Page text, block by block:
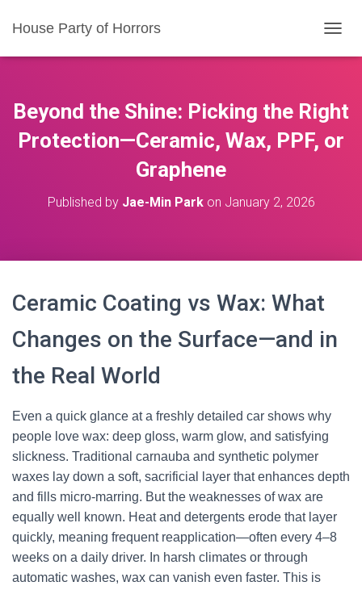
House Party of Horrors
O
L
E
A
Beyond the Shine: Picking the Right
Protection—Ceramic, Wax, PPF, or
Graphene
Published by Jae-Min Parkon January 2, 2026
Ceramic Coating vs Wax: What
Changes on the Surface—and in
the Real World
Even a quick glance at a freshly detailed car shows why
people love wax: deep gloss, warm glow, and satisfying
slickness. Traditional carnauba and synthetic polymer
waxes lay down a soft, sacrificial layer that enhances depth
and fills micro-marring. But the weaknesses of wax are
equally well known. Heat and detergents erode that layer
quickly, meaning frequent reapplication—often every 4–8
weeks on a daily driver. In harsh climates or through
automatic washes, wax can vanish even faster. This is